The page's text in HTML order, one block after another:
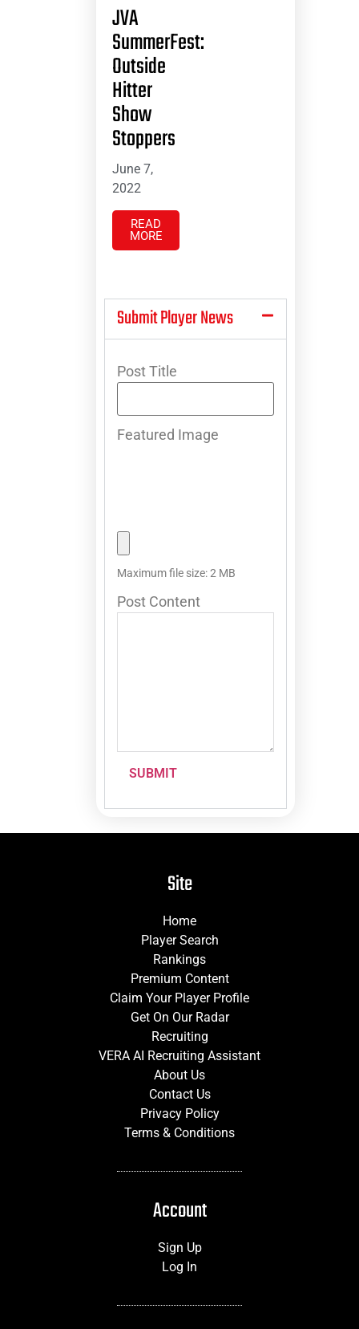
JVA
SummerFest:
Outside
Hitter
Show
Stoppers
June 7,
2022
READ
MORE
Submit Player News
Post Title
Featured Image
Maximum file size: 2 MB
Post Content
SUBMIT
Site
Home
Player Search
Rankings
Premium Content
Claim Your Player Profile
Get On Our Radar
Recruiting
VERA AI Recruiting Assistant
About Us
Contact Us
Privacy Policy
Terms & Conditions
Account
Sign Up
Log In